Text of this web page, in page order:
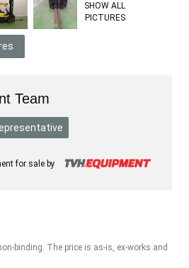
SHOW ALL
PICTURES
Team
for sale by
binding. The price is as-is, ex-works and